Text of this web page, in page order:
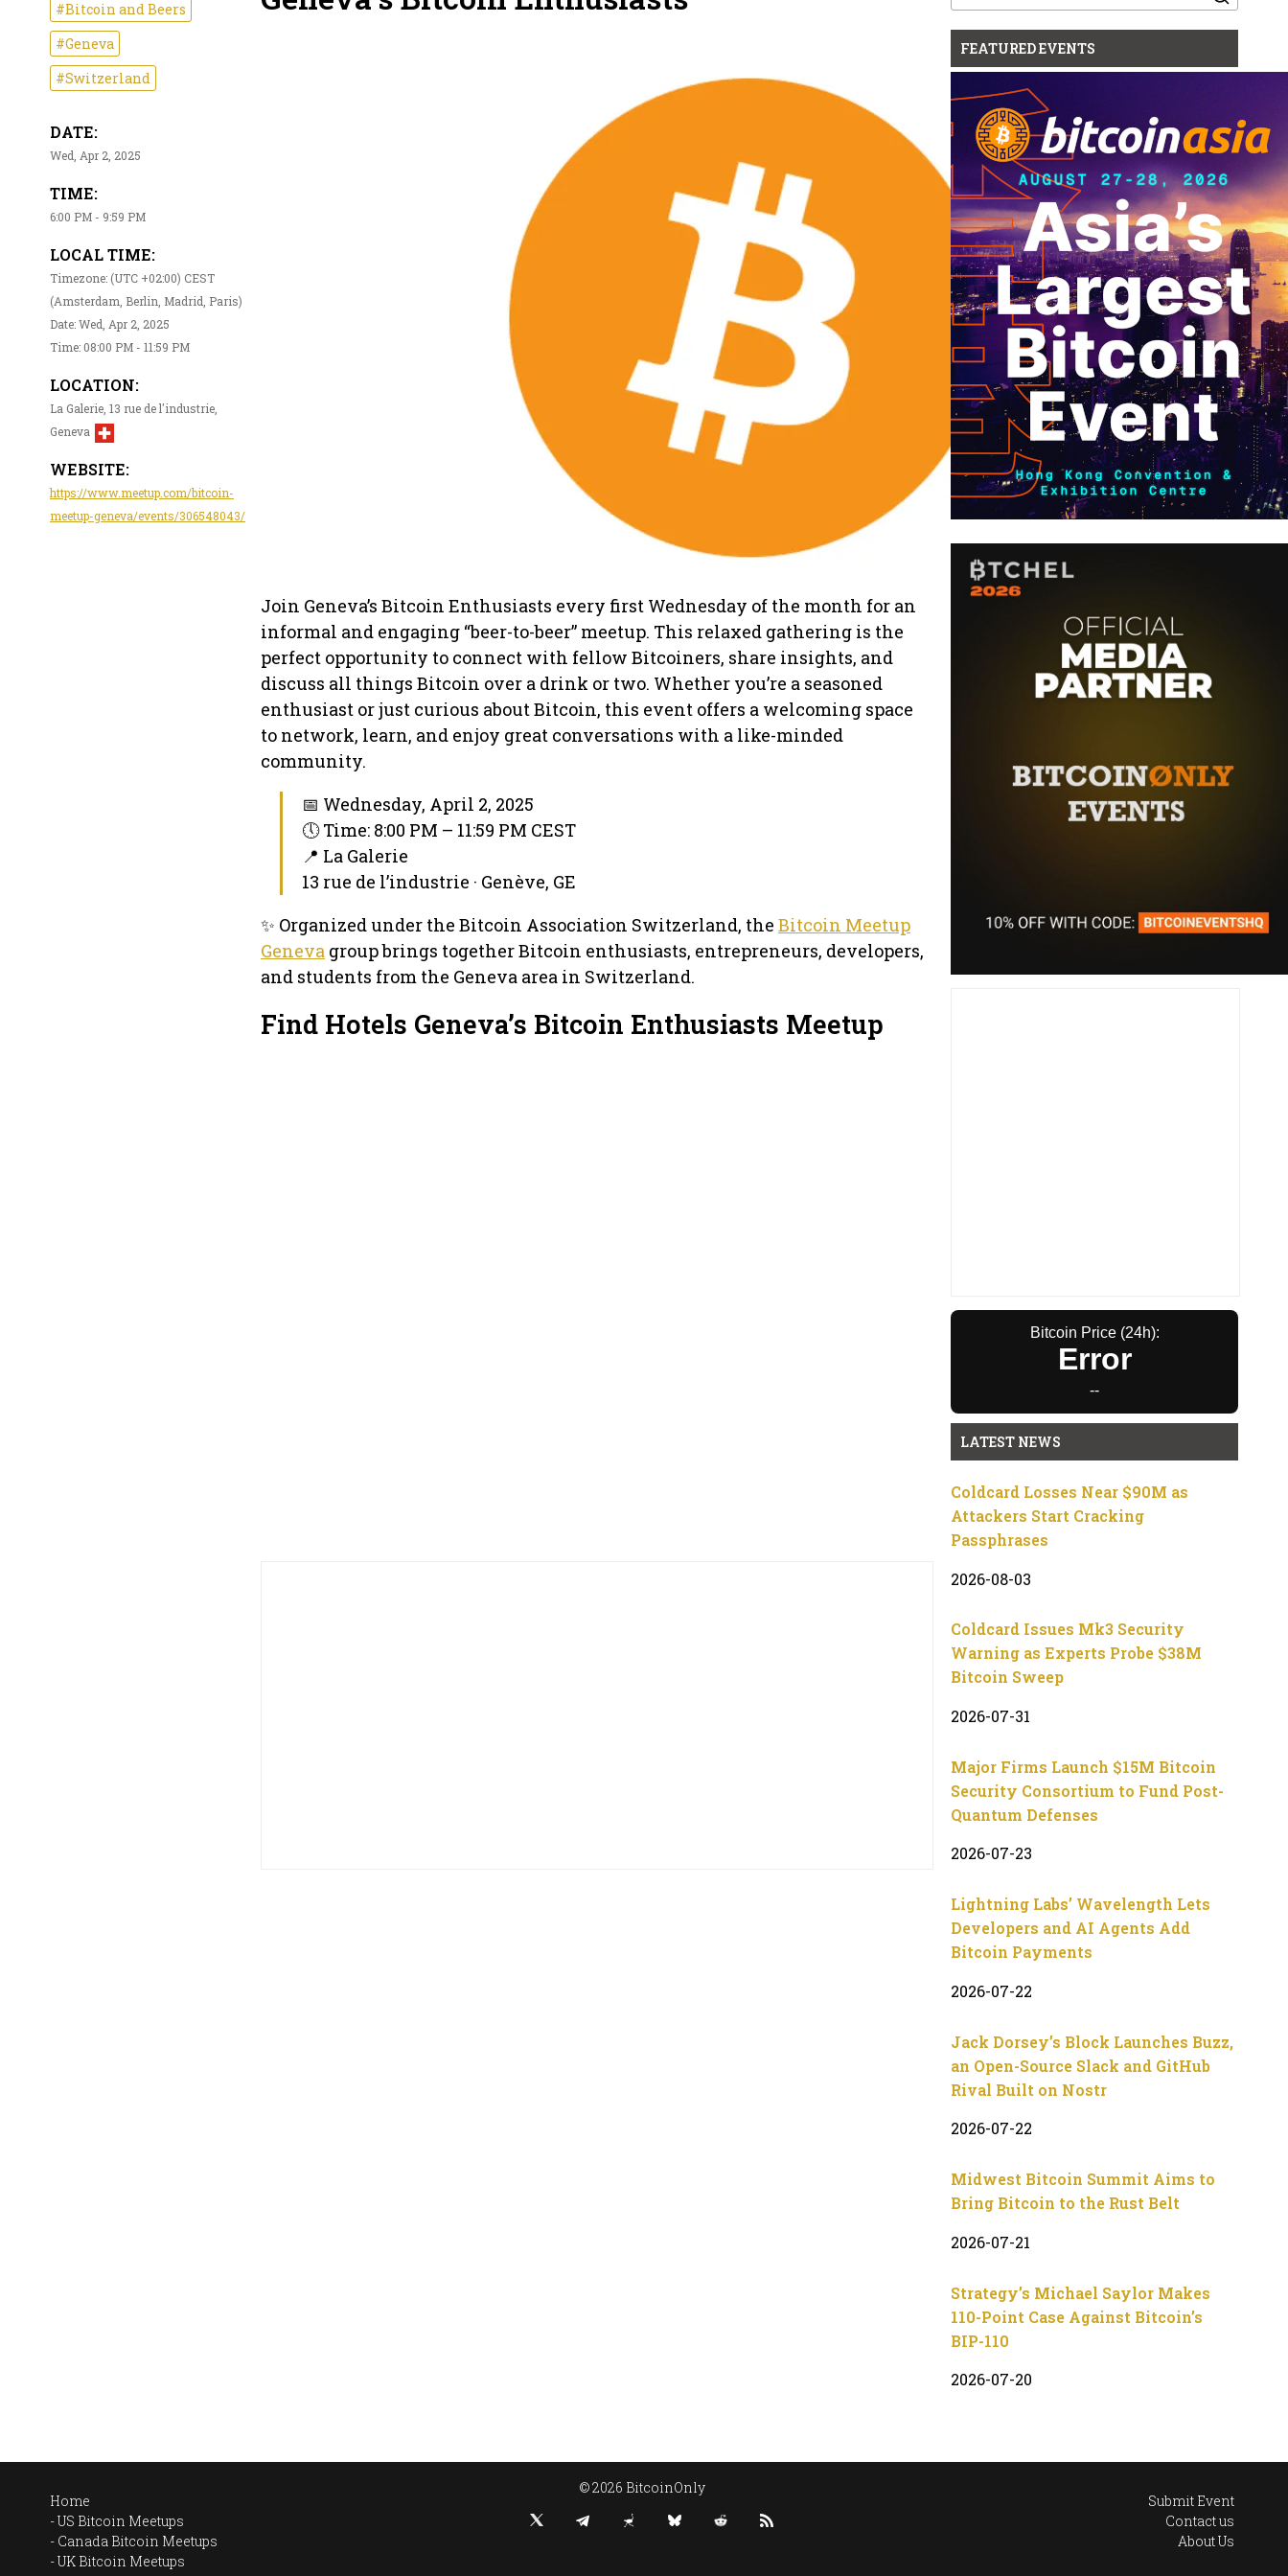
#Bitcoin and Beers
#Geneva
#Switzerland
DATE:
Wed, Apr 2, 2025
TIME:
6:00 PM - 9:59 PM
LOCAL TIME:
Timezone: (UTC +02:00) CEST
(Amsterdam, Berlin, Madrid, Paris)
Date: Wed, Apr 2, 2025
Time: 08:00 PM - 11:59 PM
LOCATION:
La Galerie, 13 rue de l'industrie,
Geneva
WEBSITE:
https://www.meetup.com/bitcoin-
meetup-geneva/events/306548043/
Join Geneva’s Bitcoin Enthusiasts every first Wednesday of the month for an
informal and engaging “beer-to-beer” meetup. This relaxed gathering is the
perfect opportunity to connect with fellow Bitcoiners, share insights, and
discuss all things Bitcoin over a drink or two. Whether you’re a seasoned
enthusiast or just curious about Bitcoin, this event offers a welcoming space
to network, learn, and enjoy great conversations with a like-minded
community.
📅 Wednesday, April 2, 2025
🕔 Time: 8:00 PM – 11:59 PM CEST
📍 La Galerie
13 rue de l’industrie · Genève, GE
✨ Organized under the Bitcoin Association Switzerland, the Bitcoin Meetup
Geneva group brings together Bitcoin enthusiasts, entrepreneurs, developers,
and students from the Geneva area in Switzerland.
Find Hotels Geneva’s Bitcoin Enthusiasts Meetup
for:
FEATURED EVENTS
Bitcoin Price (24h):
Error
--
LATEST NEWS
Coldcard Losses Near $90M as
Attackers Start Cracking
Passphrases
2026-08-03
Coldcard Issues Mk3 Security
Warning as Experts Probe $38M
Bitcoin Sweep
2026-07-31
Major Firms Launch $15M Bitcoin
Security Consortium to Fund Post-
Quantum Defenses
2026-07-23
Lightning Labs’ Wavelength Lets
Developers and AI Agents Add
Bitcoin Payments
2026-07-22
Jack Dorsey’s Block Launches Buzz,
an Open-Source Slack and GitHub
Rival Built on Nostr
2026-07-22
Midwest Bitcoin Summit Aims to
Bring Bitcoin to the Rust Belt
2026-07-21
Strategy’s Michael Saylor Makes
110-Point Case Against Bitcoin’s
BIP-110
2026-07-20
Home
US Bitcoin Meetups
Canada Bitcoin Meetups
UK Bitcoin Meetups
© 2026 BitcoinOnly
Submit Event
Contact us
About Us